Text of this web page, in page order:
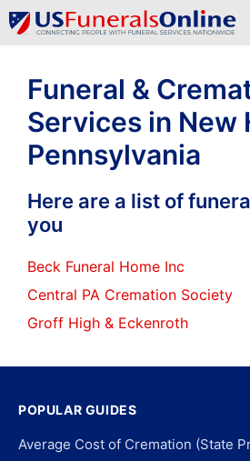
Skip
to
Funeral &
Services in New
Pennsylvania
Here are a list of
you
Beck Funeral Home Inc
Central PA Cremation Society
Groff High & Eckenroth
POPULAR GUIDES
Average Cost of Cremation (State